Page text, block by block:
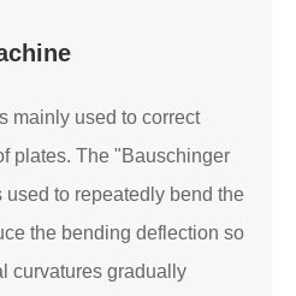
mainly used to correct
plates. The "Bauschinger
used to repeatedly bend the
the bending deflection so
curvatures gradually